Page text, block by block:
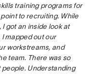
training programs for
to recruiting. While
got an inside look at
mapped out our
workstreams, and
team. There was so
Understanding